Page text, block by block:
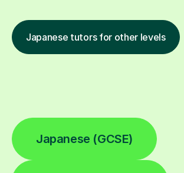
Japanese tutors for other levels
Japanese (GCSE)